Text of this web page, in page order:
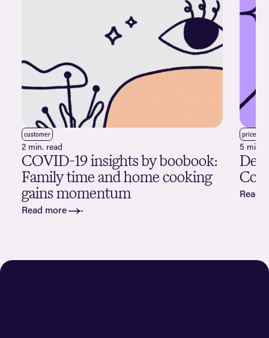
customer
2 min. read
COVID-19 insights by boobook:
Family time and home cooking
gains momentum
Read more
price
5 min.
Read